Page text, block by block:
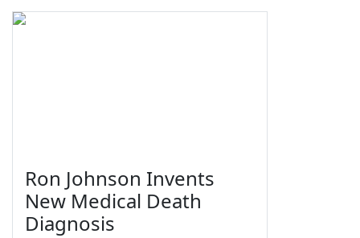
Ron Johnson Invents
New Medical Death
Diagnosis